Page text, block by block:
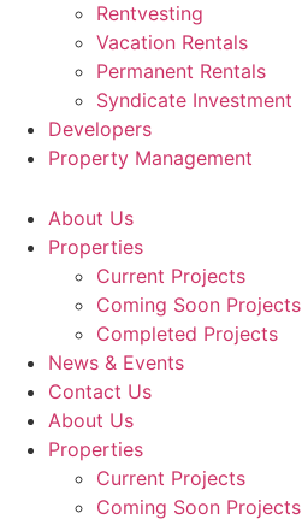
Rentvesting
Vacation Rentals
Permanent Rentals
Syndicate Investment
Developers
Property Management
About Us
Properties
Current Projects
Coming Soon Projects
Completed Projects
News & Events
Contact Us
About Us
Properties
Current Projects
Coming Soon Projects